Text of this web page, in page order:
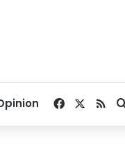
Facebook
RSS